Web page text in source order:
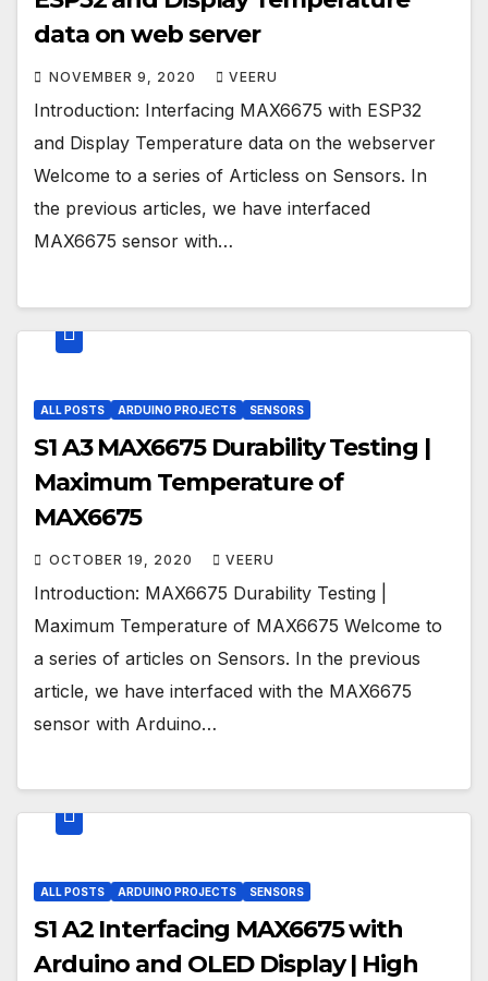
data on web server
NOVEMBER 9, 2020 VEERU
Introduction: Interfacing MAX6675 with ESP32
and Display Temperature data on the webserver
Welcome to a series of Articless on Sensors. In
the previous articles, we have interfaced
MAX6675 sensor with…
ALL POSTS ARDUINO PROJECTS SENSORS
S1 A3 MAX6675 Durability Testing |
Maximum Temperature of
MAX6675
OCTOBER 19, 2020 VEERU
Introduction: MAX6675 Durability Testing |
Maximum Temperature of MAX6675 Welcome to
a series of articles on Sensors. In the previous
article, we have interfaced with the MAX6675
sensor with Arduino…
ALL POSTS ARDUINO PROJECTS SENSORS
S1 A2 Interfacing MAX6675 with
Arduino and OLED Display | High